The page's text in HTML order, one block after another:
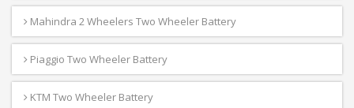
Mahindra 2 Wheelers Two Wheeler Battery
Piaggio Two Wheeler Battery
KTM Two Wheeler Battery